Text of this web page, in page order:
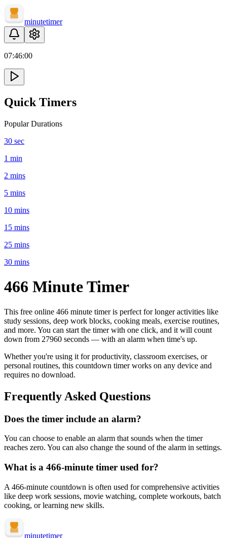
minutetimer
07:46:00
Quick Timers
Popular Durations
30 sec
1 min
2 mins
5 mins
10 mins
15 mins
25 mins
30 mins
466 MinuteTimer
This free online 466 minute timer is perfect forlonger activities like
study sessions, deep work blocks, cooking meals, exercise routines,
and more. You can start the timer with one click, and it will count
down from 27960 seconds — with an alarm when time's up.
Whether you're using it for productivity, classroom exercises, or
personal routines, this countdown timer works on any device and
requires no download.
Frequently Asked Questions
Does the timer include an alarm?
You can choose to enable an alarm that sounds when the timer
reaches zero. You can also change the sound of the alarm in settings.
What is a 466-minute timer used for?
A 466-minute countdown is often used for comprehensive activities
like deep work sessions, movie watching, complete workouts, batch
cooking, or learning new skills.
minutetimer